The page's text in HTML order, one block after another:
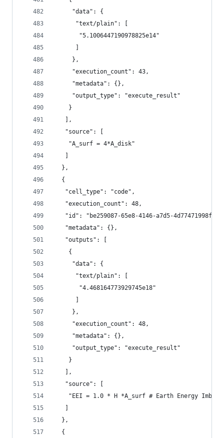
     "data": {
      "text/plain": [
       "5.1006447190978825e14"
     },
     "execution_count": 43,
     "metadata": {},
     "output_type": "execute_result"
    }
   ],
   "source": [
    "A_surf = 4*A_disk"
  },
  {
   "cell_type": "code",
   "execution_count": 48,
   "id": "be259087-65e8-4146-a7d5-4d77471998f7",
   "metadata": {},
   "outputs": [
    {
     "data": {
      "text/plain": [
       "4.468164773929745e18"
     },
     "execution_count": 48,
     "metadata": {},
     "output_type": "execute_result"
    }
   ],
   "source": [
"EEI = 1.0 * H *A_surf # Earth Energy
  },
  {